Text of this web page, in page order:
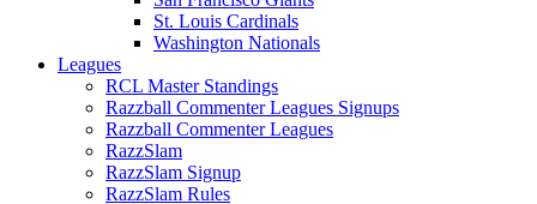
St. Louis Cardinals
Washington Nationals
Leagues
RCL Master Standings
Razzball Commenter Leagues Signups
Razzball Commenter Leagues
RazzSlam
RazzSlam Signup
RazzSlam Rules